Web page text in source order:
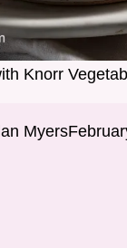
Knorr
Myers